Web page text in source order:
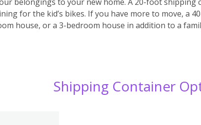
for the kid’s bikes. If you have more to move, a
house, or a 3-bedroom house in addition to a
Shipping Container